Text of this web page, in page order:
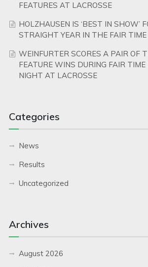
FEATURES AT LACROSSE
HOLZHAUSEN IS ‘BEST IN SHOW’
STRAIGHT YEAR IN THE FAIR
WEINFURTER SCORES A PAIR OF
FEATURE WINS DURING FAIR TIME
NIGHT AT LACROSSE
Categories
News
Results
Uncategorized
Archives
August 2026